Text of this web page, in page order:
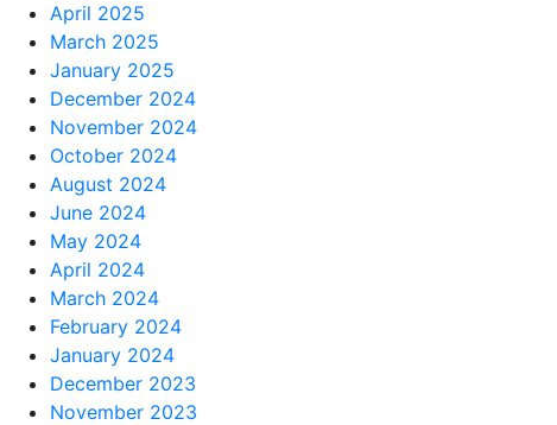
April 2025
March 2025
January 2025
December 2024
November 2024
October 2024
August 2024
June 2024
May 2024
April 2024
March 2024
February 2024
January 2024
December 2023
November 2023